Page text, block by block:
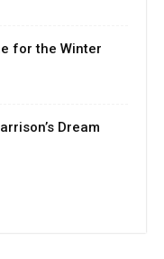
for the Winter
Dream